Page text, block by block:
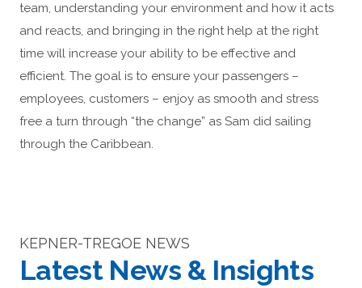
team, understanding your environment and how it acts
and reacts, and bringing in the right help at the right
time will increase your ability to be effective and
efficient. The goal is to ensure your passengers –
employees, customers – enjoy as smooth and stress
free a turn through “the change” as Sam did sailing
through the Caribbean.
KEPNER-TREGOE NEWS
Latest News & Insights